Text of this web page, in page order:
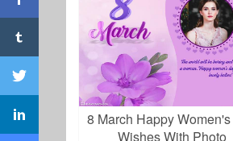
8 March Happy
Wishes With Photo